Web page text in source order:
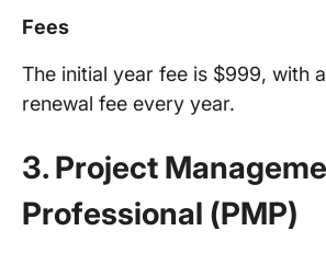
Fees
The initial year fee is $999, with
renewal fee every year.
3. Project
Professional (PMP)